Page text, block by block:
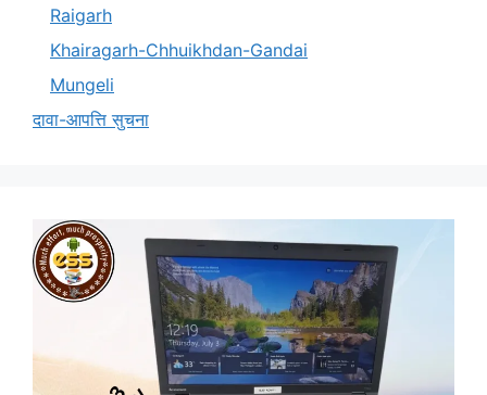
Raigarh
Khairagarh-Chhuikhdan-Gandai
Mungeli
दावा-आपत्ति सुचना